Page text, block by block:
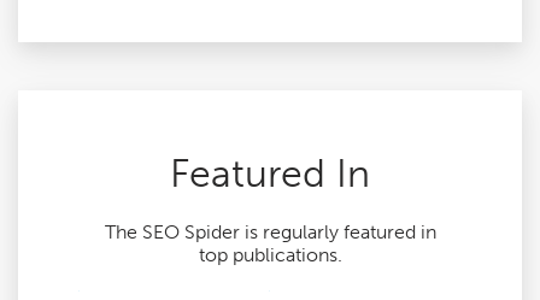
Featured In
The SEO Spider is regularly featured in
top publications.